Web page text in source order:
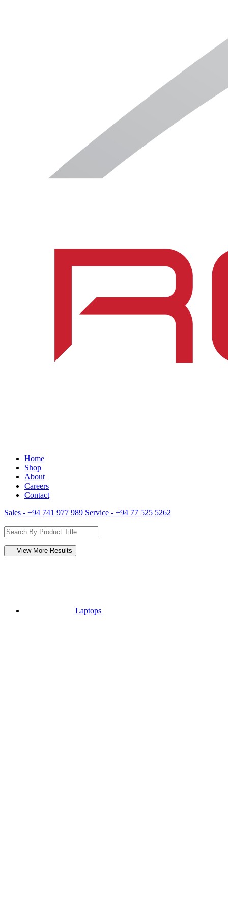
Home
Shop
About
Careers
Contact
Sales - +94 741 977 989 Service - +94 77 525 5262
View More Results
Laptops